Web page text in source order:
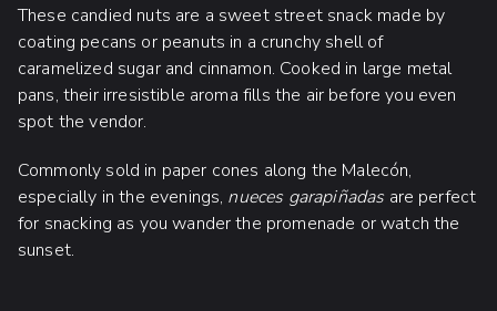
These candied nuts are a sweet street snack made by
coating pecans or peanuts in a crunchy shell of
caramelized sugar and cinnamon. Cooked in large metal
pans, their irresistible aroma fills the air before you even
spot the vendor.
Commonly sold in paper cones along the Malecón,
especially in the evenings, nueces garapiñadasare perfect
for snacking as you wander the promenade or watch the
sunset.